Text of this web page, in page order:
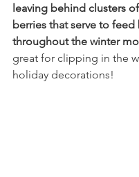
leaving behind clusters
berries that serve to feed
throughout the winter
great for clipping in the
holiday decorations!